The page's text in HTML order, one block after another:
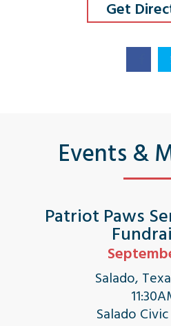
Get
Events &
Patriot Paws
Salado,
Salado